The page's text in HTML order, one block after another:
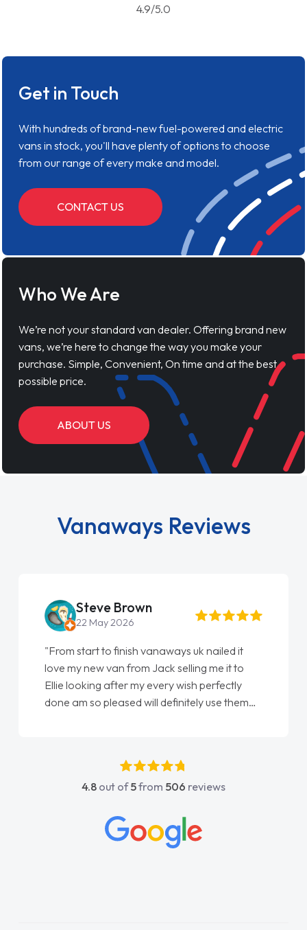
4.9/5.0
Get in Touch
With hundreds of brand-new fuel-powered and electric
vans in stock, you'll have plenty of options to choose
from our range of every make and model.
CONTACT US
Who We Are
We’re not your standard van dealer. Offering brand new
vans, we’re here to change the way you make your
purchase. Simple, Convenient, On time and at the best
possible price.
ABOUT US
Vanaways Reviews
Steve Brown
22 May 2026
"From start to finish vanaways uk nailed it
love my new van from Jack selling me it to
Ellie looking after my every wish perfectly
done am so pleased will definitely use them
4.8 out of5from 506 reviews